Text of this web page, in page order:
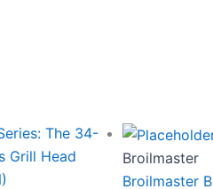
price
is:
Broilmaster
Broilmaster
price
was: